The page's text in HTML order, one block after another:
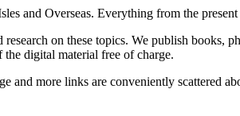
and Overseas. Everything from the
on these topics. We publish books,
digital material free of charge.
more links are conveniently scattered